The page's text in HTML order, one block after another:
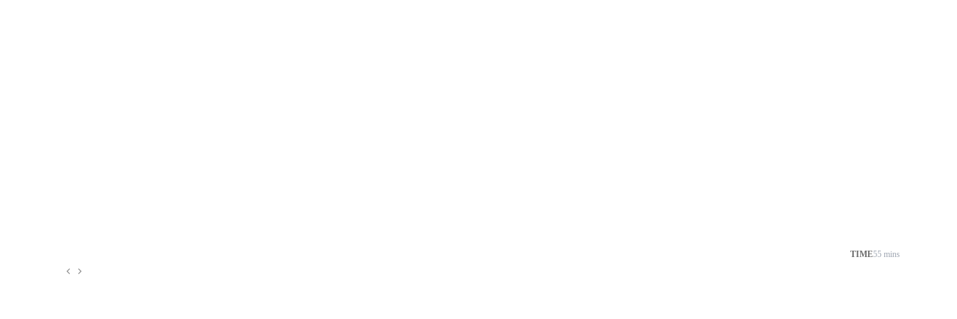
TIME55 mins